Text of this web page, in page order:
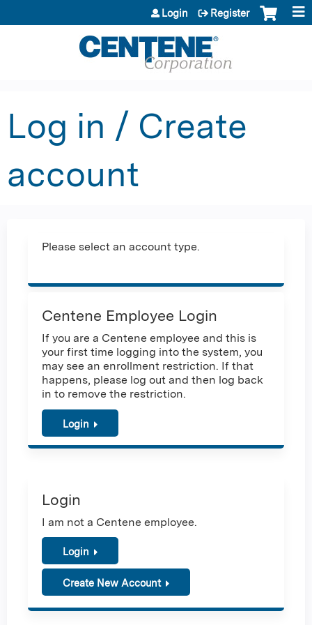
Jump to content
Login Register
Log in / Create
account
Please select an account type.
Centene Employee Login
If you are a Centene employee and this is
your first time logging into the system, you
may see an enrollment restriction. If that
happens, please log out and then log back
in to remove the restriction.
Login
Login
I am not a Centene employee.
Login
Create New Account